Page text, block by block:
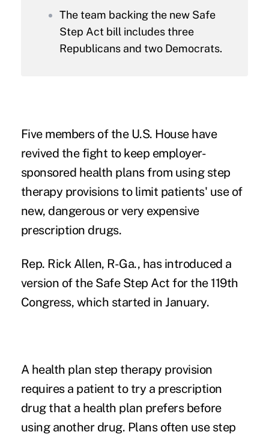
The team backing the new Safe
Step Act bill includes three
Republicans and two Democrats.
Five members of the U.S. House have
revived the fight to keep employer-
sponsored health plans from using step
therapy provisions to limit patients' use of
new, dangerous or very expensive
prescription drugs.
Rep. Rick Allen, R-Ga., has introduced a
version of the Safe Step Act for the 119th
Congress, which started in January.
A health plan step therapy provision
requires a patient to try a prescription
drug that a health plan prefers before
using another drug. Plans often use step